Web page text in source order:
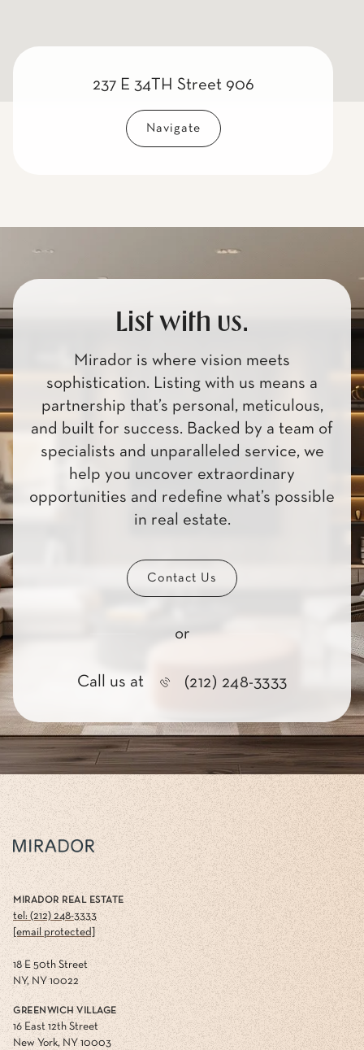
237 E 34TH Street 906
Navigate
List with us.
Mirador is where vision meets
sophistication. Listing with us means a
partnership that’s personal, meticulous,
and built for success. Backed by a team of
specialists and unparalleled service, we
help you uncover extraordinary
opportunities and redefine what’s possible
in real estate.
Contact Us
or
Call us at (212) 248-3333
MIRADOR REAL ESTATE
tel: (212) 248-3333
[email protected]
18 E 50th Street
NY, NY 10022
GREENWICH VILLAGE
16 East 12th Street
New York, NY 10003